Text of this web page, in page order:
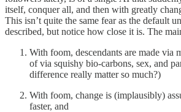
itself, conquer all, and then with greatly
This isn’t quite the same fear as the default
described, but notice how close it is. The
With foom, descendants are made via
of via squishy bio-carbons, sex, and
difference really matter so much?)
With foom, change is (implausibly)
faster, and